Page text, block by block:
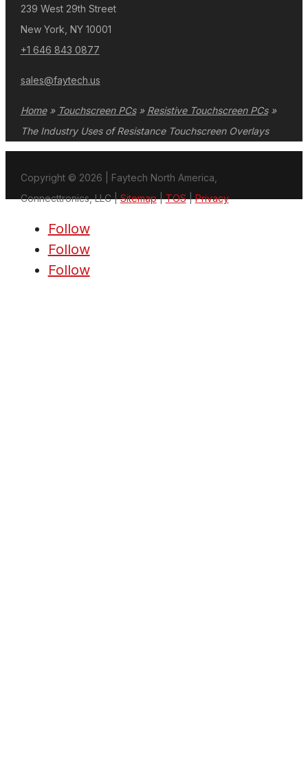
239 West 29th Street
New York, NY 10001
+1 646 843 0877
sales@faytech.us
Home» Touchscreen PCs» Resistive Touchscreen PCs»
The Industry Uses of Resistance Touchscreen Overlays
Copyright © 2026 | Faytech North America,
Connecttronics, LLC |Sitemap|TOS|Privacy
Follow
Follow
Follow